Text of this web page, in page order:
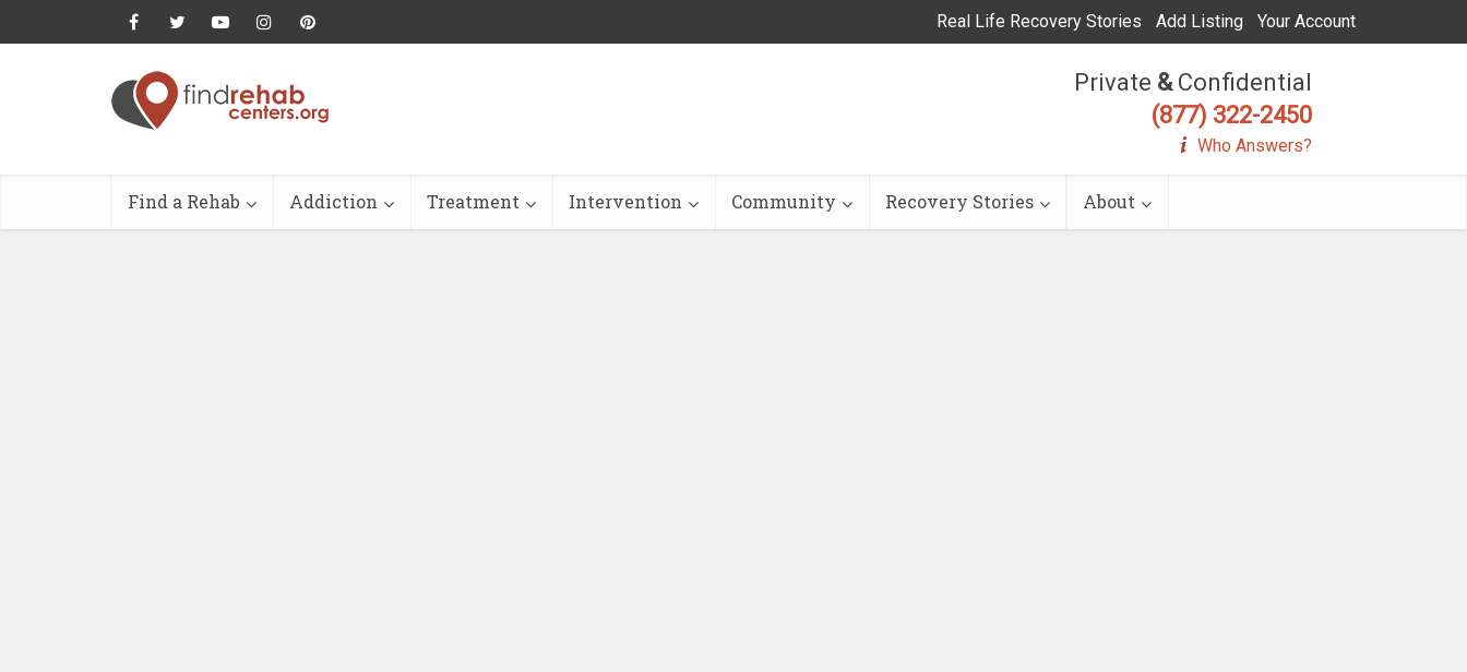
Real Life Recovery Stories Add Listing Your Account
Private &Confidential
(877) 322-2450
Who Answers?
Find a Rehab Addiction Treatment Intervention Community Recovery Stories About